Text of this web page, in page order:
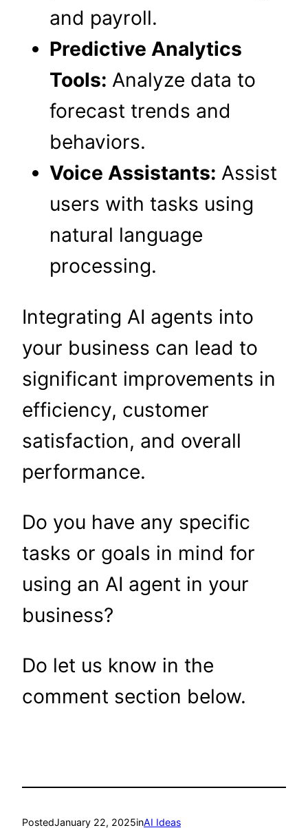
and payroll.
Predictive Analytics
Tools: Analyze data to
forecast trends and
behaviors.
Voice Assistants: Assist
users with tasks using
natural language
processing.
Integrating AI agents into
your business can lead to
significant improvements in
efficiency, customer
satisfaction, and overall
performance.
Do you have any specific
tasks or goals in mind for
using an AI agent in your
business?
Do let us know in the
comment section below.
PostedJanuary 22, 2025inAI Ideas